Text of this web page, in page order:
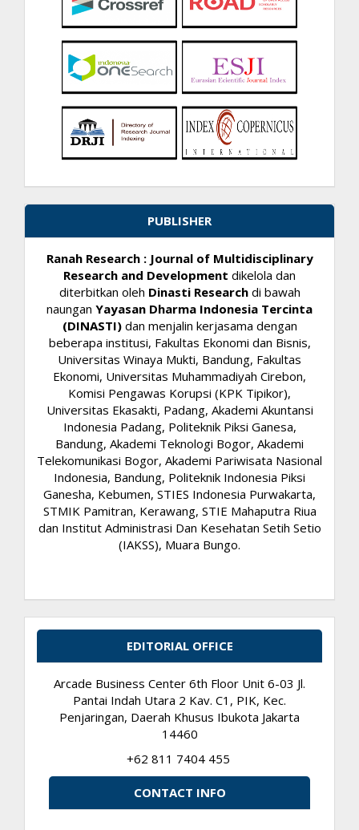
PUBLISHER
Ranah Research : Journal of Multidisciplinary
Research and Development dikelola dan
diterbitkan oleh Dinasti Research di bawah
naungan Yayasan Dharma Indonesia Tercinta
(DINASTI)dan menjalin kerjasama dengan
beberapa institusi, Fakultas Ekonomi dan Bisnis,
Universitas Winaya Mukti, Bandung, Fakultas
Ekonomi, Universitas Muhammadiyah Cirebon,
Komisi Pengawas Korupsi (KPK Tipikor),
Universitas Ekasakti, Padang, Akademi Akuntansi
Indonesia Padang, Politeknik Piksi Ganesa,
Bandung, Akademi Teknologi Bogor, Akademi
Telekomunikasi Bogor, Akademi Pariwisata Nasional
Indonesia, Bandung, Politeknik Indonesia Piksi
Ganesha, Kebumen, STIES Indonesia Purwakarta,
STMIK Pamitran, Kerawang, STIE Mahaputra Riua
dan Institut Administrasi Dan Kesehatan Setih Setio
(IAKSS), Muara Bungo.
EDITORIAL OFFICE
Arcade Business Center 6th Floor Unit 6-03 Jl.
Pantai Indah Utara 2 Kav. C1, PIK, Kec.
Penjaringan, Daerah Khusus Ibukota Jakarta
14460
+62 811 7404 455
CONTACT INFO